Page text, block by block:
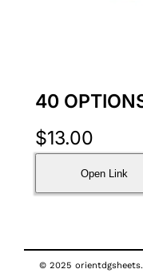
40
$13.00
Open Link
© 2025